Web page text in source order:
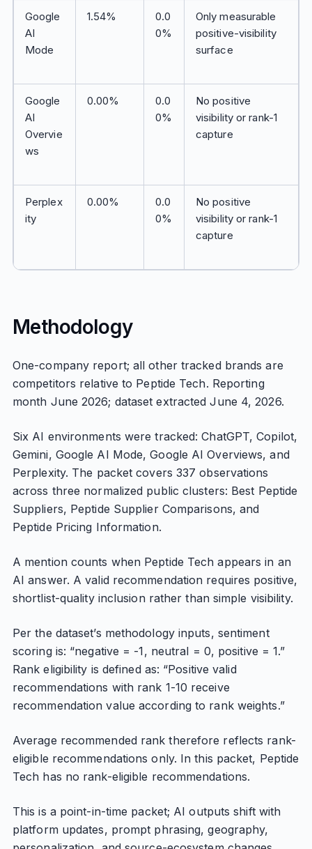
Google
AI
Mode
1.54%
0.0
0%
Only measurable
positive-visibility
surface
Google
AI
Overvie
ws
0.00%
0.0
0%
No positive
visibility or rank-1
capture
Perplex
ity
0.00%
0.0
0%
No positive
visibility or rank-1
capture
Methodology
One-company report; all other tracked brands are
competitors relative to Peptide Tech. Reporting
month June 2026; dataset extracted June 4, 2026.
Six AI environments were tracked: ChatGPT, Copilot,
Gemini, Google AI Mode, Google AI Overviews, and
Perplexity. The packet covers 337 observations
across three normalized public clusters: Best Peptide
Suppliers, Peptide Supplier Comparisons, and
Peptide Pricing Information.
A mention counts when Peptide Tech appears in an
AI answer. A valid recommendation requires positive,
shortlist-quality inclusion rather than simple visibility.
Per the dataset’s methodology inputs, sentiment
scoring is: “negative = -1, neutral = 0, positive = 1.”
Rank eligibility is defined as: “Positive valid
recommendations with rank 1-10 receive
recommendation value according to rank weights.”
Average recommended rank therefore reflects rank-
eligible recommendations only. In this packet, Peptide
Tech has no rank-eligible recommendations.
This is a point-in-time packet; AI outputs shift with
platform updates, prompt phrasing, geography,